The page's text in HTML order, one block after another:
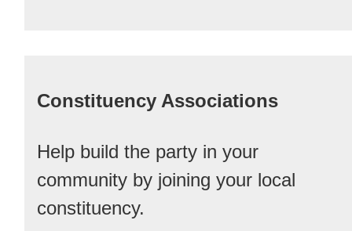
Constituency Associations
Help build the party in your
community by joining your local
constituency.